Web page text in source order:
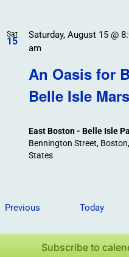
Sat
15
An Oasis for
Belle Isle
Saturday, August 15 @
am
East Boston - Belle Isle
Bennington Street,
States
PreviousField Trips / Events
Today
Subscribe to